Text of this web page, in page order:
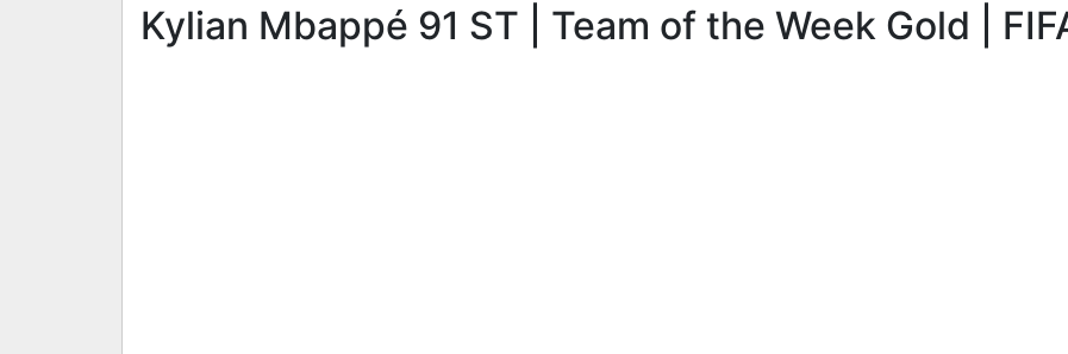
Kylian Mbappé 91 ST | Team of the Week Gold |